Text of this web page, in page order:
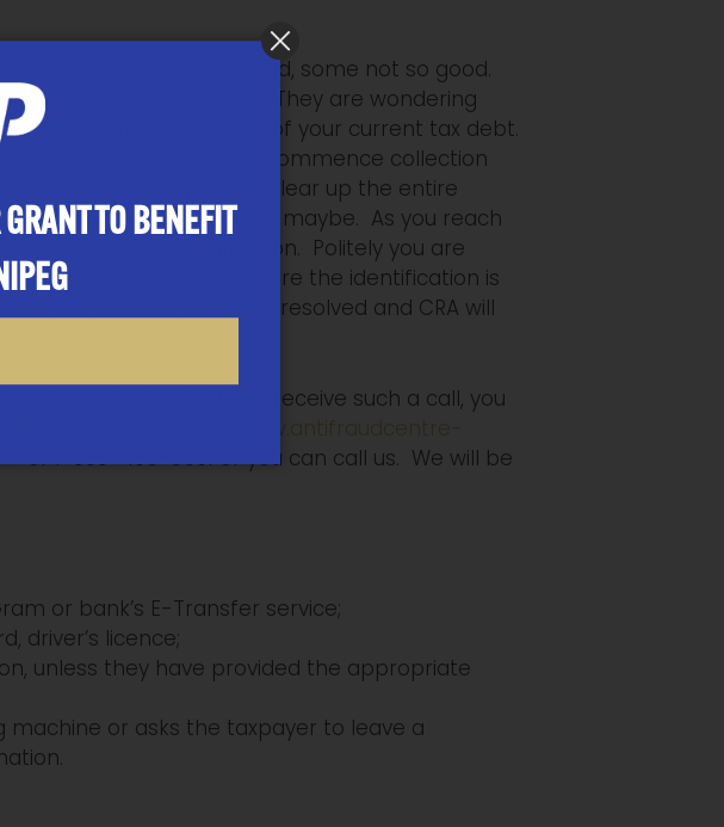
a long day, some of it good, some not so good.
Revenue Agency. They are wondering
3 letters advising you of your current tax debt.
then told CRA is about to commence collection
you are told, you can clear up the entire
balance. Sounds okay, maybe. As you reach
ask for some identification. Politely you are
of course you call and are the identification is
is a mistake, it can be resolved and CRA will
not coming back. If you receive such a call, you
https://lazergrant.ca//www.antifraudcentre-
or 1-888-495-8501 or you can call us. We will be
or bank’s E-Transfer service;
driver’s licence;
unless they have provided the appropriate
machine or asks the taxpayer to leave a
TO BENEFIT